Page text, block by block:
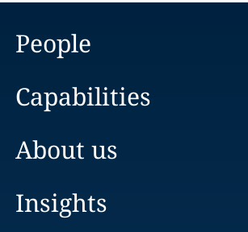
People
Capabilities
About us
Insights